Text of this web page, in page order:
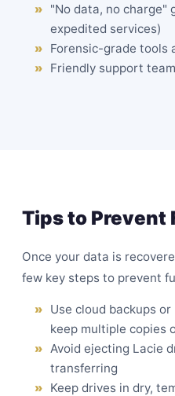
"No data, no charge"
expedited services)
Forensic-grade tools
Friendly support
Tips to Prevent
Once your data is
few key steps to prevent
Use cloud backups
keep multiple copies
Avoid ejecting Lacie
transferring
Keep drives in dry,